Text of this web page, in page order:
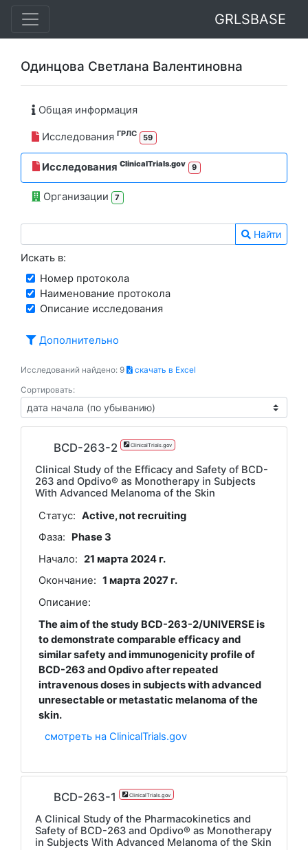
GRLSBASE
Одинцова Светлана Валентиновна
Общая информация
Исследования ГРЛС 59
Исследования ClinicalTrials.gov 9
Организации 7
Найти
Искать в:
Номер протокола
Наименование протокола
Описание исследования
Дополнительно
Исследований найдено: 9 скачать в Excel
Сортировать:
BCD-263-2 ClinicalTrials.gov
Clinical Study of the Efficacy and Safety of BCD-
263 and Opdivo® as Monotherapy in Subjects
With Advanced Melanoma of the Skin
Статус: Active, not recruiting
Фаза:
Phase 3
Начало: 21 марта 2024 г.
Окончание: 1 марта 2027 г.
Описание:
The aim of the study BCD-263-2/UNIVERSE is
to demonstrate comparable efficacy and
similar safety and immunogenicity profile of
BCD-263 and Opdivo after repeated
intravenous doses in subjects with advanced
unresectable or metastatic melanoma of the
skin.
смотреть на ClinicalTrials.gov
BCD-263-1 ClinicalTrials.gov
A Clinical Study of the Pharmacokinetics and
Safety of BCD-263 and Opdivo® as Monotherapy
in Subjects With Advanced Melanoma of the Skin